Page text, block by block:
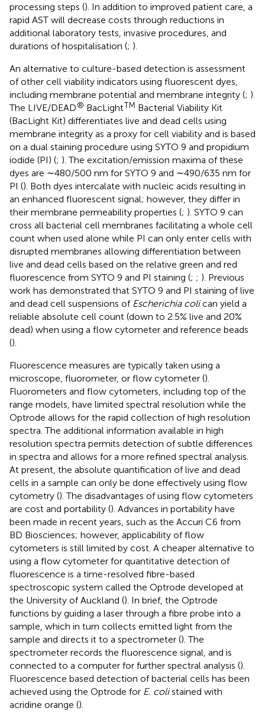
processing steps (). In addition to improved patient care, a
rapid AST will decrease costs through reductions in
additional laboratory tests, invasive procedures, and
durations of hospitalisation (; ).
An alternative to culture-based detection is assessment
of other cell viability indicators using fluorescent dyes,
including membrane potential and membrane integrity (; ).
The LIVE/DEAD® BacLightTM Bacterial Viability Kit
(BacLight Kit) differentiates live and dead cells using
membrane integrity as a proxy for cell viability and is based
on a dual staining procedure using SYTO 9 and propidium
iodide (PI) (; ). The excitation/emission maxima of these
dyes are ∼480/500 nm for SYTO 9 and ∼490/635 nm for
PI (). Both dyes intercalate with nucleic acids resulting in
an enhanced fluorescent signal; however, they differ in
their membrane permeability properties (; ). SYTO 9 can
cross all bacterial cell membranes facilitating a whole cell
count when used alone while PI can only enter cells with
disrupted membranes allowing differentiation between
live and dead cells based on the relative green and red
fluorescence from SYTO 9 and PI staining (; ; ). Previous
work has demonstrated that SYTO 9 and PI staining of live
and dead cell suspensions of Escherichia colican yield a
reliable absolute cell count (down to 2.5% live and 20%
dead) when using a flow cytometer and reference beads
().
Fluorescence measures are typically taken using a
microscope, fluorometer, or flow cytometer ().
Fluorometers and flow cytometers, including top of the
range models, have limited spectral resolution while the
Optrode allows for the rapid collection of high resolution
spectra. The additional information available in high
resolution spectra permits detection of subtle differences
in spectra and allows for a more refined spectral analysis.
At present, the absolute quantification of live and dead
cells in a sample can only be done effectively using flow
cytometry (). The disadvantages of using flow cytometers
are cost and portability (). Advances in portability have
been made in recent years, such as the Accuri C6 from
BD Biosciences; however, applicability of flow
cytometers is still limited by cost. A cheaper alternative to
using a flow cytometer for quantitative detection of
fluorescence is a time-resolved fibre-based
spectroscopic system called the Optrode developed at
the University of Auckland (). In brief, the Optrode
functions by guiding a laser through a fibre probe into a
sample, which in turn collects emitted light from the
sample and directs it to a spectrometer (). The
spectrometer records the fluorescence signal, and is
connected to a computer for further spectral analysis ().
Fluorescence based detection of bacterial cells has been
achieved using the Optrode for E. colistained with
acridine orange ().